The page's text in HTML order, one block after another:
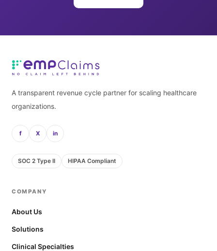
A transparent revenue cycle partner for scaling healthcare
organizations.
f X in
SOC 2 Type II HIPAA Compliant
COMPANY
About Us
Solutions
Clinical Specialties